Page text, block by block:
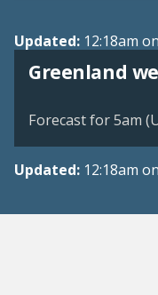
Updated: 12:18am
Greenland
Forecast for 5am
Updated: 12:18am